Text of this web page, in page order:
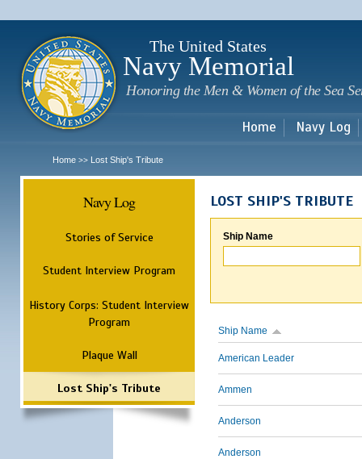
The United States
Navy Memorial
Honoring the Men & Women of the Sea
Home Navy Log
Home >> Lost Ship's Tribute
Navy Log
Stories of Service
Student Interview Program
History Corps: Student Interview
Program
Plaque Wall
Lost Ship's Tribute
LOST SHIP'S TRIBUTE
Ship Name
Ship Name
American Leader
Ammen
Anderson
Anderson